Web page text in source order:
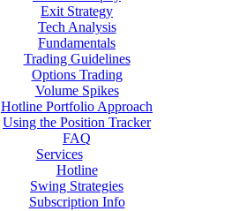
Exit Strategy
Tech Analysis
Fundamentals
Trading Guidelines
Options Trading
Volume Spikes
Hotline Portfolio Approach
Using the Position Tracker
FAQ
Services
Hotline
Swing Strategies
Subscription Info